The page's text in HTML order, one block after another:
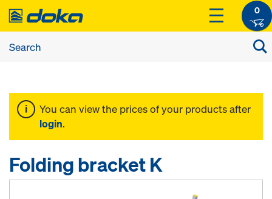
0
You can view the prices of your products after
login.
Folding bracket K